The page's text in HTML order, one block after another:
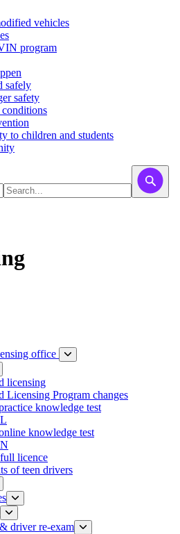
vehicles
program
safely
safety
conditions
to children and students
office
licensing
Licensing Program changes
knowledge test
knowledge test
licence
of teen drivers
driver re-exam